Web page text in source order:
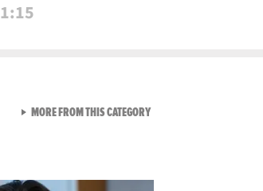
1:15
MORE FROM THIS CATEGORYVIEW ALL FROM TMZ LIVE